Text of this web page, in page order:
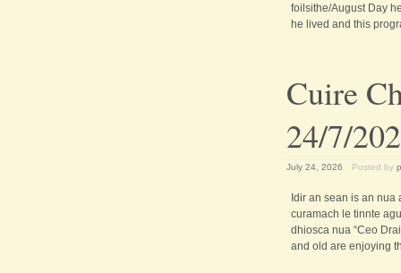
foilsithe/August Day
he lived and this
Cuire
24/7/
July 24, 2026 Posted by
Idir an sean is an nua
curamach le tinnte
dhiosca nua “Ceo
and old are enjoying